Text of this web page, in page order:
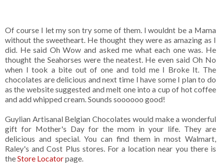
Of course I let my son try some of them. I wouldnt be a Mama
without the sweetheart. He thought they were as amazing as I
did. He said Oh Wow and asked me what each one was. He
thought the Seahorses were the neatest. He even said Oh No
when I took a bite out of one and told me I Broke It. The
chocolates are delicious and next time I have some I plan to do
as the website suggested and melt one into a cup of hot coffee
and add whipped cream. Sounds soooooo good!
Guylian Artisanal Belgian Chocolates would make a wonderful
gift for Mother's Day for the mom in your life. They are
delicious and special. You can find them in most Walmart,
Raley's and Cost Plus stores. For a location near you there is
theStore Locatorpage.